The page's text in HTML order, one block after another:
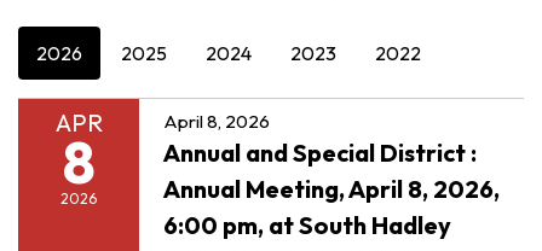
2026 2025 2024 2023 2022
APR
8
2026
April 8, 2026
Annual and Special District :
Annual Meeting, April 8, 2026,
6:00 pm, at South Hadley